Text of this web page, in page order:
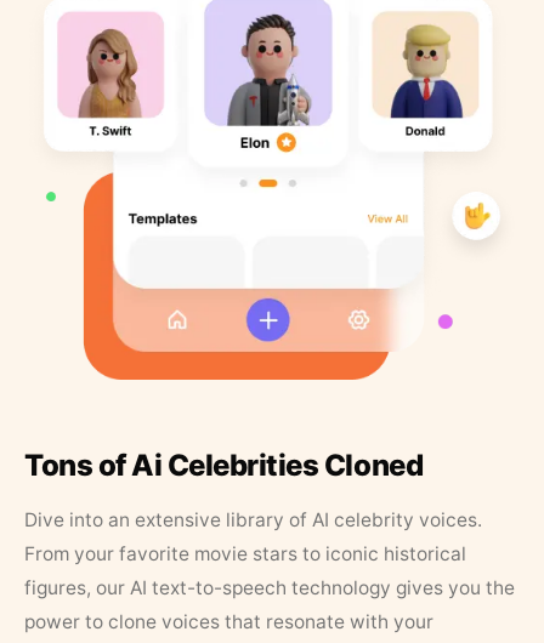
Tons of Ai Celebrities Cloned
Dive into an extensive library of AI celebrity voices.
From your favorite movie stars to iconic historical
figures, our AI text-to-speech technology gives you the
power to clone voices that resonate with your